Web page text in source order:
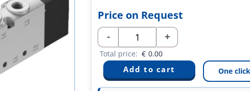
Price on Request
- +
Total price: € 0.00
One